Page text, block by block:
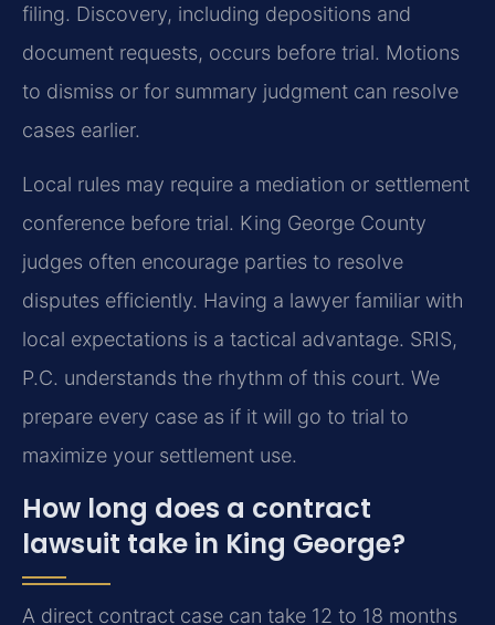
filing. Discovery, including depositions and
document requests, occurs before trial. Motions
to dismiss or for summary judgment can resolve
cases earlier.
Local rules may require a mediation or settlement
conference before trial. King George County
judges often encourage parties to resolve
disputes efficiently. Having a lawyer familiar with
local expectations is a tactical advantage. SRIS,
P.C. understands the rhythm of this court. We
prepare every case as if it will go to trial to
maximize your settlement use.
How long does a contract
lawsuit take in King George?
A direct contract case can take 12 to 18 months